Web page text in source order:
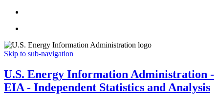
Skip to sub-navigation
U.S. Energy Information Administration -
EIA - Independent Statistics and Analysis